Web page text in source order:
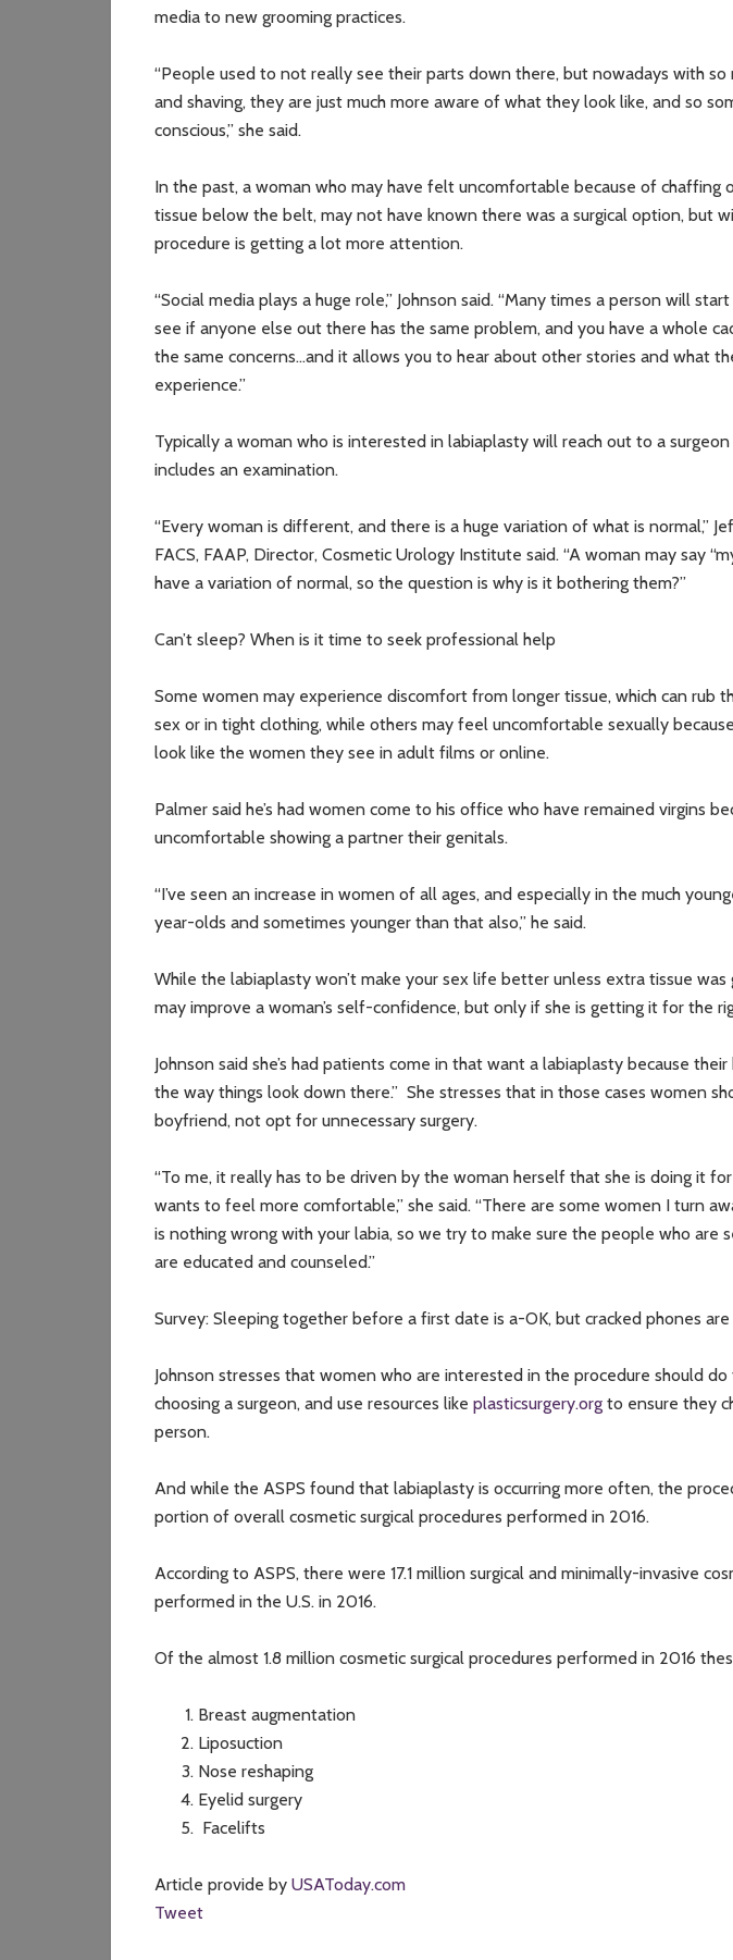
media to new grooming practices.
“People used to not really see their parts down there, but nowadays with so
and shaving, they are just much more aware of what they look like, and so
conscious,” she said.
In the past, a woman who may have felt uncomfortable because of chaffing
tissue below the belt, may not have known there was a surgical option, but
procedure is getting a lot more attention.
“Social media plays a huge role,” Johnson said. “Many times a person will
see if anyone else out there has the same problem, and you have a whole
the same concerns…and it allows you to hear about other stories and what
experience.”
Typically a woman who is interested in labiaplasty will reach out to a
includes an examination.
“Every woman is different, and there is a huge variation of what is normal,”
FACS, FAAP, Director, Cosmetic Urology Institute said. “A woman may say
have a variation of normal, so the question is why is it bothering them?”
Can’t sleep? When is it time to seek professional help
Some women may experience discomfort from longer tissue, which can rub
sex or in tight clothing, while others may feel uncomfortable sexually
look like the women they see in adult films or online.
Palmer said he’s had women come to his office who have remained virgins
uncomfortable showing a partner their genitals.
“I’ve seen an increase in women of all ages, and especially in the much
year-olds and sometimes younger than that also,” he said.
While the labiaplasty won’t make your sex life better unless extra tissue
may improve a woman’s self-confidence, but only if she is getting it for the
Johnson said she’s had patients come in that want a labiaplasty because their
the way things look down there.” She stresses that in those cases women
boyfriend, not opt for unnecessary surgery.
“To me, it really has to be driven by the woman herself that she is doing it
wants to feel more comfortable,” she said. “There are some women I turn
is nothing wrong with your labia, so we try to make sure the people who are
are educated and counseled.”
Survey: Sleeping together before a first date is a-OK, but cracked phones
Johnson stresses that women who are interested in the procedure should
choosing a surgeon, and use resources like plasticsurgery.org to ensure they
person.
And while the ASPS found that labiaplasty is occurring more often, the
portion of overall cosmetic surgical procedures performed in 2016.
According to ASPS, there were 17.1 million surgical and minimally-invasive
performed in the U.S. in 2016.
Of the almost 1.8 million cosmetic surgical procedures performed in 2016
Breast augmentation
Liposuction
Nose reshaping
Eyelid surgery
Facelifts
Article provide by USAToday.com
Tweet